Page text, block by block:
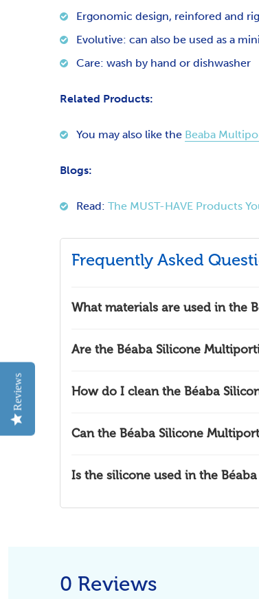
Ergonomic design, reinfored and
Evolutive: can also be used as a
Care: wash by hand or dishwasher
Related Products:
You may also like the Beaba
Blogs:
Read: The MUST-HAVE Products
Frequently Asked
What materials are used in the
Are the Béaba Silicone
How do I clean the Béaba
Can the Béaba Silicone
Is the silicone used in the
0 Reviews
Reviews